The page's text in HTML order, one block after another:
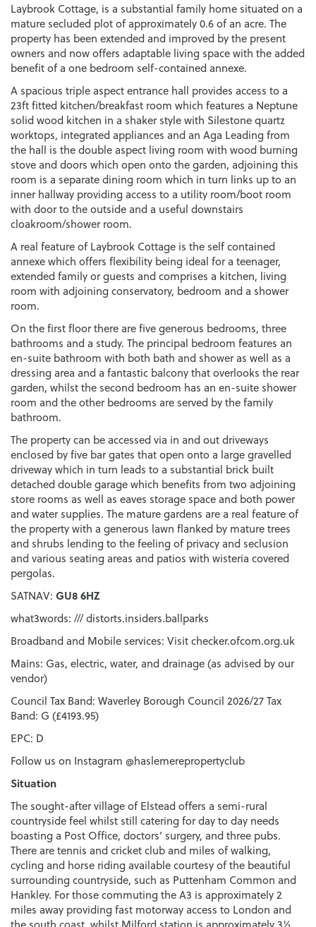
Laybrook Cottage, is a substantial family home situated on a
mature secluded plot of approximately 0.6 of an acre. The
property has been extended and improved by the present
owners and now offers adaptable living space with the added
benefit of a one bedroom self-contained annexe.
A spacious triple aspect entrance hall provides access to a
23ft fitted kitchen/breakfast room which features a Neptune
solid wood kitchen in a shaker style with Silestone quartz
worktops, integrated appliances and an Aga Leading from
the hall is the double aspect living room with wood burning
stove and doors which open onto the garden, adjoining this
room is a separate dining room which in turn links up to an
inner hallway providing access to a utility room/boot room
with door to the outside and a useful downstairs
cloakroom/shower room.
A real feature of Laybrook Cottage is the self contained
annexe which offers flexibility being ideal for a teenager,
extended family or guests and comprises a kitchen, living
room with adjoining conservatory, bedroom and a shower
room.
On the first floor there are five generous bedrooms, three
bathrooms and a study. The principal bedroom features an
en-suite bathroom with both bath and shower as well as a
dressing area and a fantastic balcony that overlooks the rear
garden, whilst the second bedroom has an en-suite shower
room and the other bedrooms are served by the family
bathroom.
The property can be accessed via in and out driveways
enclosed by five bar gates that open onto a large gravelled
driveway which in turn leads to a substantial brick built
detached double garage which benefits from two adjoining
store rooms as well as eaves storage space and both power
and water supplies. The mature gardens are a real feature of
the property with a generous lawn flanked by mature trees
and shrubs lending to the feeling of privacy and seclusion
and various seating areas and patios with wisteria covered
pergolas.
SATNAV: GU8 6HZ
what3words: /// distorts.insiders.ballparks
Broadband and Mobile services: Visit checker.ofcom.org.uk
Mains: Gas, electric, water, and drainage (as advised by our
vendor)
Council Tax Band: Waverley Borough Council 2026/27 Tax
Band: G (£4193.95)
EPC: D
Follow us on Instagram @haslemerepropertyclub
Situation
The sought-after village of Elstead offers a semi-rural
countryside feel whilst still catering for day to day needs
boasting a Post Office, doctors’ surgery, and three pubs.
There are tennis and cricket club and miles of walking,
cycling and horse riding available courtesy of the beautiful
surrounding countryside, such as Puttenham Common and
Hankley. For those commuting the A3 is approximately 2
miles away providing fast motorway access to London and